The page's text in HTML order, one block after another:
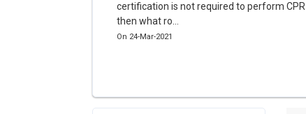
certification is not required to perform
then what ro...
On 24-Mar-2021